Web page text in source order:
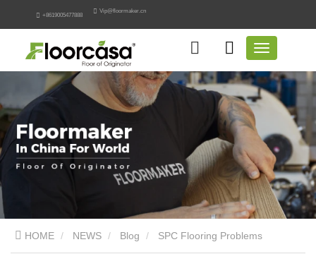
+8619005477888
Vip@floormaker.cn
HOME NEWS Blog SPC Flooring Problems